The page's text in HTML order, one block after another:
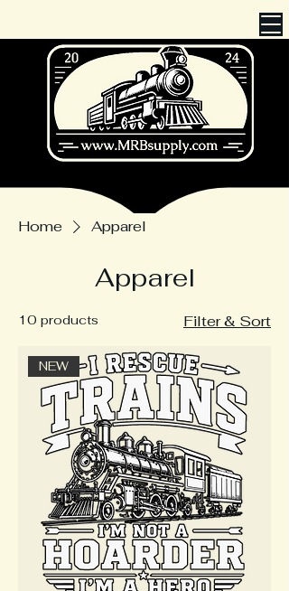
Home Apparel
Apparel
10 products Filter & Sort
NEW